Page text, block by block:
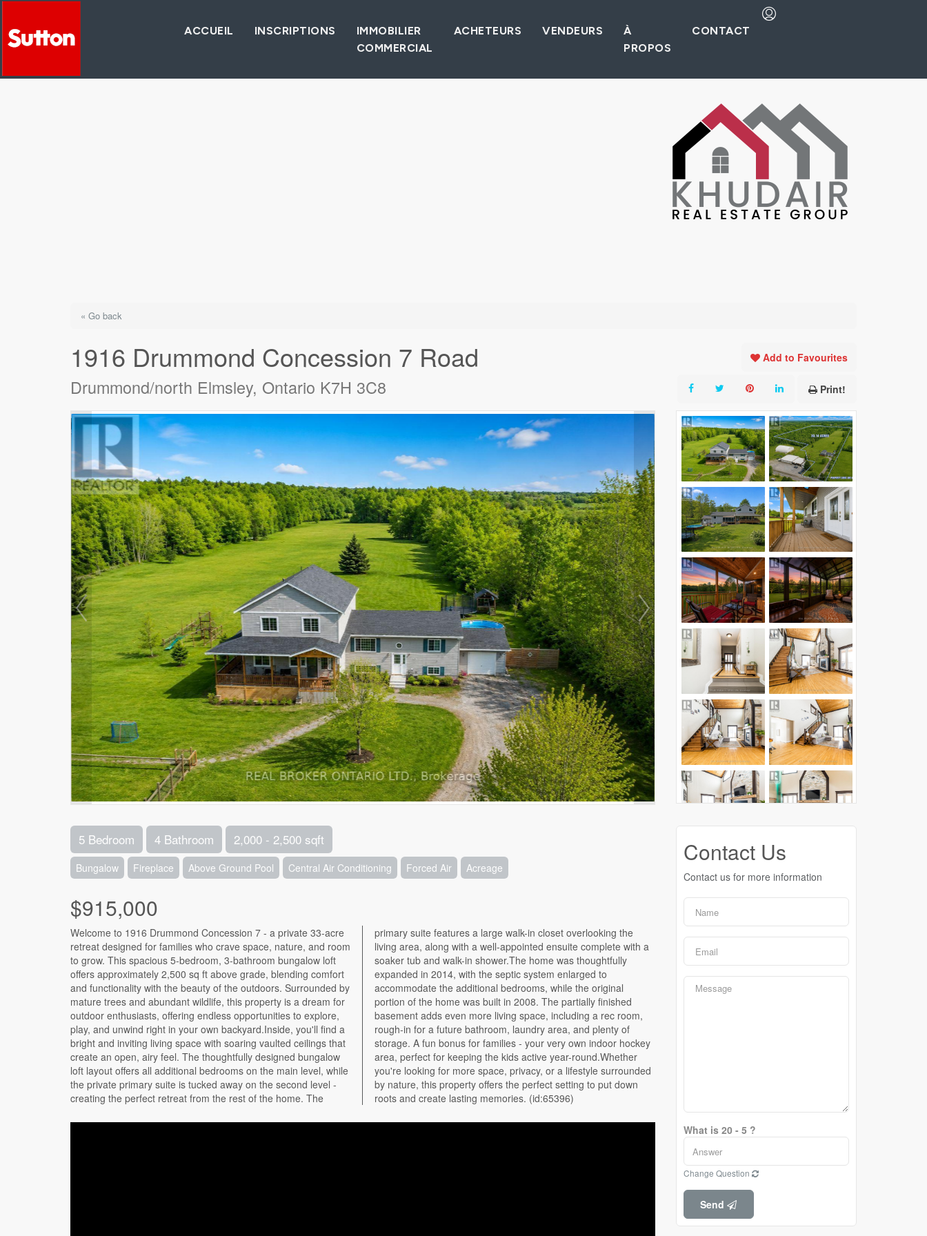
ACCUEIL INSCRIPTIONS
IMMOBILIER
COMMERCIAL
ACHETEURS VENDEURS
À
PROPOS
CONTACT
« Go back
1916 Drummond Concession 7 Road
Drummond/north Elmsley, Ontario K7H 3C8
Add to Favourites
Print!
5 Bedroom 4 Bathroom 2,000 - 2,500 sqft
Bungalow Fireplace Above Ground Pool Central Air Conditioning Forced Air Acreage
$915,000
Welcome to 1916 Drummond Concession 7 - a private 33-acre
retreat designed for families who crave space, nature, and room
to grow. This spacious 5-bedroom, 3-bathroom bungalow loft
offers approximately 2,500 sq ft above grade, blending comfort
and functionality with the beauty of the outdoors. Surrounded by
mature trees and abundant wildlife, this property is a dream for
outdoor enthusiasts, offering endless opportunities to explore,
play, and unwind right in your own backyard.Inside, you'll find a
bright and inviting living space with soaring vaulted ceilings that
create an open, airy feel. The thoughtfully designed bungalow
loft layout offers all additional bedrooms on the main level, while
the private primary suite is tucked away on the second level -
creating the perfect retreat from the rest of the home. The
primary suite features a large walk-in closet overlooking the
living area, along with a well-appointed ensuite complete with a
soaker tub and walk-in shower.The home was thoughtfully
expanded in 2014, with the septic system enlarged to
accommodate the additional bedrooms, while the original
portion of the home was built in 2008. The partially finished
basement adds even more living space, including a rec room,
rough-in for a future bathroom, laundry area, and plenty of
storage. A fun bonus for families - your very own indoor hockey
area, perfect for keeping the kids active year-round.Whether
you're looking for more space, privacy, or a lifestyle surrounded
by nature, this property offers the perfect setting to put down
roots and create lasting memories. (id:65396)
Contact Us
Contact us for more information
What is 20 - 5 ?
Change Question
Send